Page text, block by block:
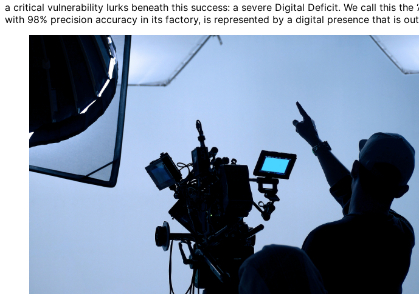
a critical vulnerability lurks beneath this success: a severe Digital Deficit. We call this the
with 98% precision accuracy in its factory, is represented by a digital presence that is